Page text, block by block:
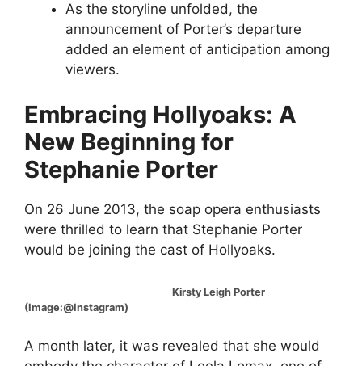
As the storyline unfolded, the
announcement of Porter’s departure
added an element of anticipation among
viewers.
Embracing Hollyoaks: A
New Beginning for
Stephanie Porter
On 26 June 2013, the soap opera enthusiasts
were thrilled to learn that Stephanie Porter
would be joining the cast of Hollyoaks.
Kirsty Leigh Porter
(Image:@Instagram)
A month later, it was revealed that she would